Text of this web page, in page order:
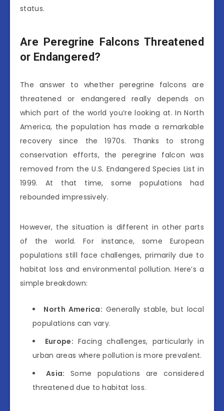
status.
Are Peregrine Falcons Threatened
or Endangered?
The answer to whether peregrine falcons are
threatened or endangered really depends on
which part of the world you’re looking at. In North
America, the population has made a remarkable
recovery since the 1970s. Thanks to strong
conservation efforts, the peregrine falcon was
removed from the U.S. Endangered Species List in
1999. At that time, some populations had
rebounded impressively.
However, the situation is different in other parts
of the world. For instance, some European
populations still face challenges, primarily due to
habitat loss and environmental pollution. Here’s a
simple breakdown:
North America: Generally stable, but local
populations can vary.
Europe: Facing challenges, particularly in
urban areas where pollution is more prevalent.
Asia: Some populations are considered
threatened due to habitat loss.